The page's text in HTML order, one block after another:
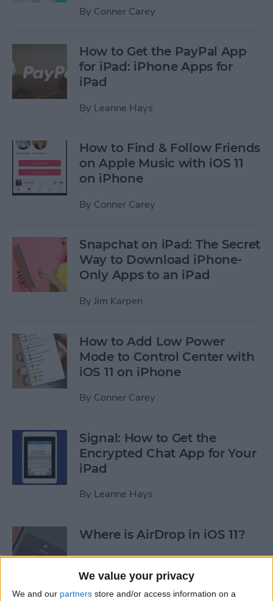
We value your privacy
We and our partners store and/or access information on a
By Conner Carey
How to Get the PayPal App
for iPad: iPhone Apps for
iPad
By Leanne Hays
How to Find & Follow Friends
on Apple Music with iOS 11
on iPhone
By Conner Carey
Snapchat on iPad: The Secret
Way to Download iPhone-
Only Apps to an iPad
By Jim Karpen
How to Add Low Power
Mode to Control Center with
iOS 11 on iPhone
By Conner Carey
Signal: How to Get the
Encrypted Chat App for Your
iPad
By Leanne Hays
Where is AirDrop in iOS 11?
ByConner Carey